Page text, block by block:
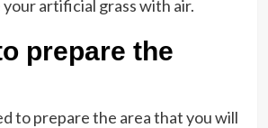
artificial grass with air.
prepare the
to prepare the area that you will